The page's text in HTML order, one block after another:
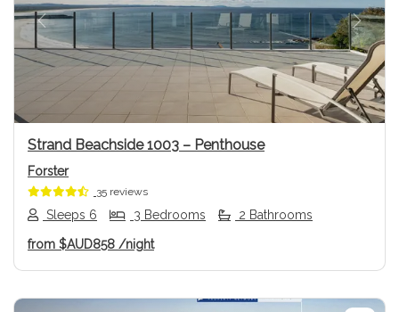
Previous Next
Strand Beachside 1003 – Penthouse
Forster
35 reviews
Sleeps 6 3 Bedrooms 2 Bathrooms
from $AUD858 /night